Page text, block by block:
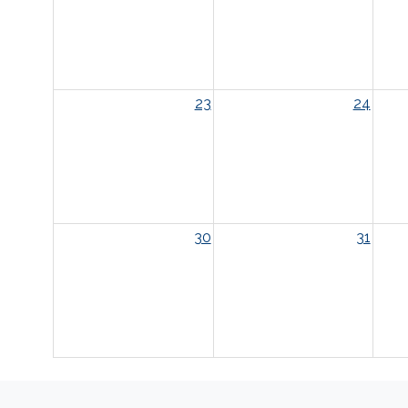
23 24
30 31